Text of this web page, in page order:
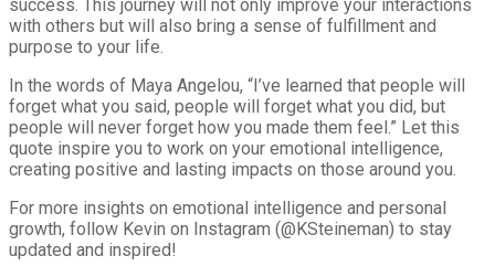
success. This journey will not only improve your interactions
with others but will also bring a sense of fulfillment and
purpose to your life.
In the words of Maya Angelou, “I’ve learned that people will
forget what you said, people will forget what you did, but
people will never forget how you made them feel.” Let this
quote inspire you to work on your emotional intelligence,
creating positive and lasting impacts on those around you.
For more insights on emotional intelligence and personal
growth, follow Kevin on Instagram (@KSteineman) to stay
updated and inspired!